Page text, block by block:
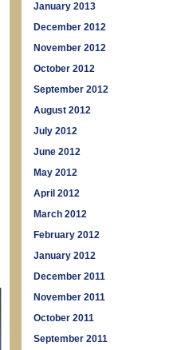
January 2013
December 2012
November 2012
October 2012
September 2012
August 2012
July 2012
June 2012
May 2012
April 2012
March 2012
February 2012
January 2012
December 2011
November 2011
October 2011
September 2011